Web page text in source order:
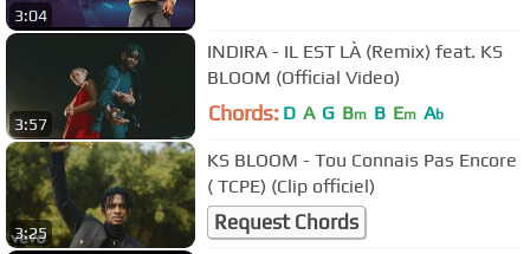
3:04
3:57
INDIRA - IL EST LÀ (Remix) feat. KS
BLOOM (Official Video)
Chords: D A G Bm B Em Ab
3:25
KS BLOOM - Tou Connais Pas Encore
( TCPE) (Clip officiel)
Request Chords